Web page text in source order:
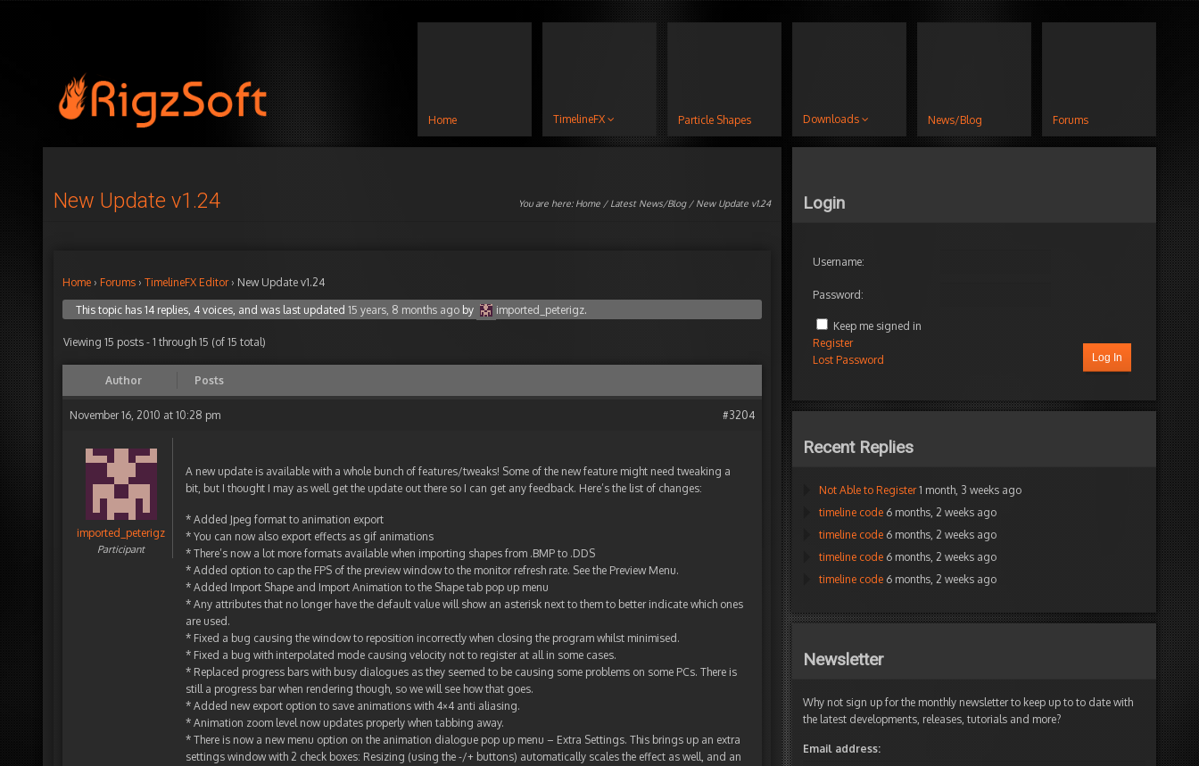
Home TimelineFX Particle Shapes Downloads News/Blog Forums
New Update v1.24 You are here: Home / Latest News/Blog/ New Update v1.24
Home › Forums › TimelineFX Editor › New Update v1.24
This topic has 14 replies, 4 voices, and was last updated 15 years, 8 months ago by imported_peterigz.
Viewing 15 posts - 1 through 15 (of 15 total)
Author Posts
November 16, 2010 at 10:28 pm #3204
imported_peterigz
Participant
A new update is available with a whole bunch of features/tweaks! Some of the new feature might need tweaking a
bit, but I thought I may as well get the update out there so I can get any feedback. Here’s the list of changes:
* Added Jpeg format to animation export
* You can now also export effects as gif animations
* There’s now a lot more formats available when importing shapes from .BMP to .DDS
* Added option to cap the FPS of the preview window to the monitor refresh rate. See the Preview Menu.
* Added Import Shape and Import Animation to the Shape tab pop up menu
* Any attributes that no longer have the default value will show an asterisk next to them to better indicate which ones
are used.
* Fixed a bug causing the window to reposition incorrectly when closing the program whilst minimised.
* Fixed a bug with interpolated mode causing velocity not to register at all in some cases.
* Replaced progress bars with busy dialogues as they seemed to be causing some problems on some PCs. There is
still a progress bar when rendering though, so we will see how that goes.
* Added new export option to save animations with 4×4 anti aliasing.
* Animation zoom level now updates properly when tabbing away.
* There is now a new menu option on the animation dialogue pop up menu – Extra Settings. This brings up an extra
settings window with 2 check boxes: Resizing (using the -/+ buttons) automatically scales the effect as well, and an
Login
Username:
Password:
Keep me signed in
Log In
Register
Lost Password
Recent Replies
Not Able to Register 1 month, 3 weeks ago
timeline code 6 months, 2 weeks ago
timeline code 6 months, 2 weeks ago
timeline code 6 months, 2 weeks ago
timeline code 6 months, 2 weeks ago
Newsletter
Why not sign up for the monthly newsletter to keep up to to date with
the latest developments, releases, tutorials and more?
Email address: